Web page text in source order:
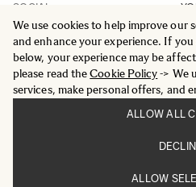
We use cookies to help improve our
and enhance your experience. If
below, your experience may be
please read theCookie Policy-> We
services, make personal offers, and
ALLOW ALL
ALLOW
SOCIAL